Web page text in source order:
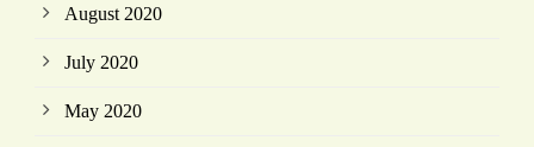
August 2020
July 2020
May 2020